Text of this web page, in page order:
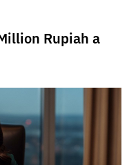
Rupiah a